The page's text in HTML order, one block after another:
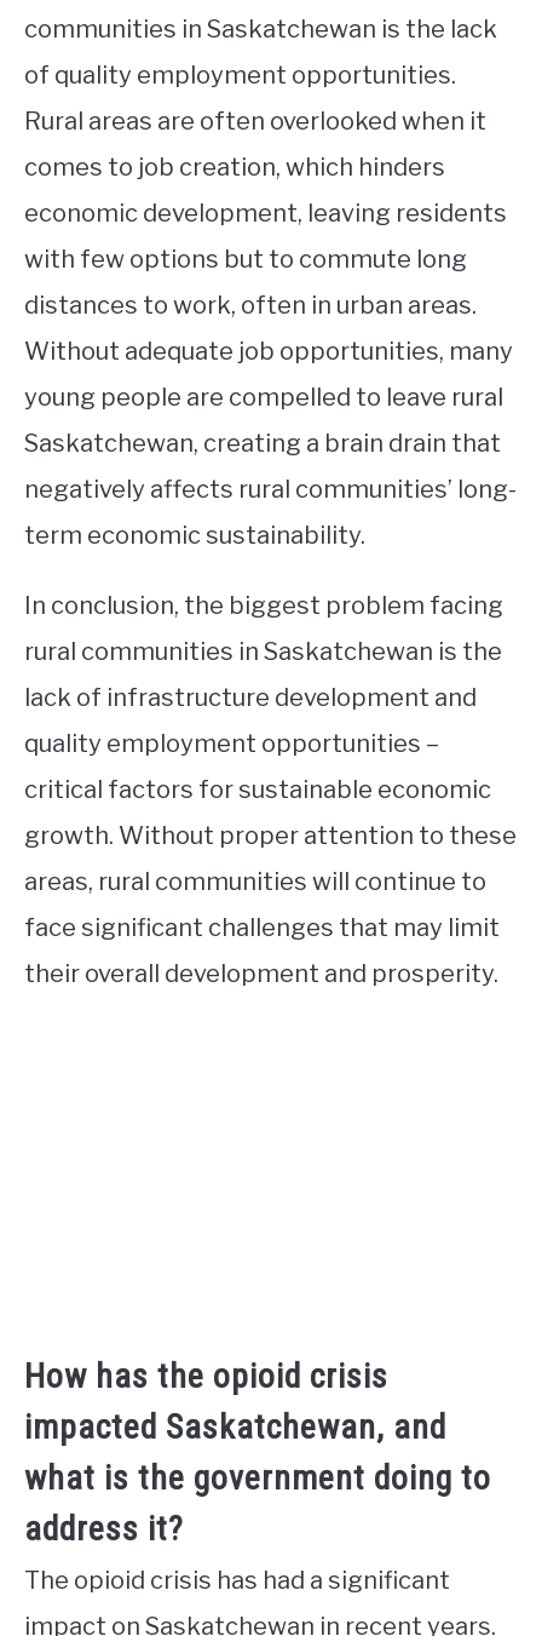
communities in Saskatchewan is the lack
of quality employment opportunities.
Rural areas are often overlooked when it
comes to job creation, which hinders
economic development, leaving residents
with few options but to commute long
distances to work, often in urban areas.
Without adequate job opportunities, many
young people are compelled to leave rural
Saskatchewan, creating a brain drain that
negatively affects rural communities’ long-
term economic sustainability.
In conclusion, the biggest problem facing
rural communities in Saskatchewan is the
lack of infrastructure development and
quality employment opportunities –
critical factors for sustainable economic
growth. Without proper attention to these
areas, rural communities will continue to
face significant challenges that may limit
their overall development and prosperity.
How has the opioid crisis
impacted Saskatchewan, and
what is the government doing to
address it?
The opioid crisis has had a significant
impact on Saskatchewan in recent years.